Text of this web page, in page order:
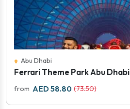
Abu Dhabi
Ferrari Theme Park Abu Dhabi
from AED 58.80 (73.50)